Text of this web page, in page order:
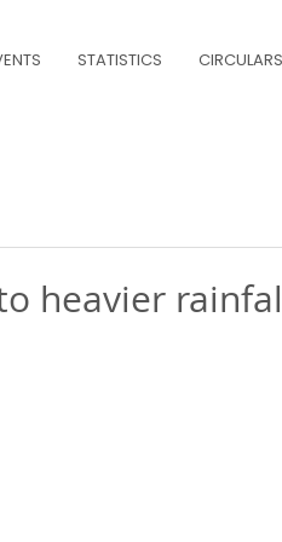
STATISTICS CIRCULARS
heavier